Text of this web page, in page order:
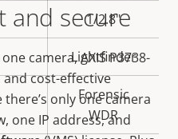
and secure
camera, AXIS P3738-
and cost-effective
only one camera
one IP address, and
1/2.8"
Lightfinder
Forensic
WDR